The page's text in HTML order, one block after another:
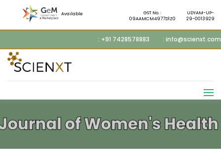
Available
GST No. :
09AAMCM4977D1Z0
UDYAM-UP-
29-0013929
: +91 7428578883 : info@scienxt.com